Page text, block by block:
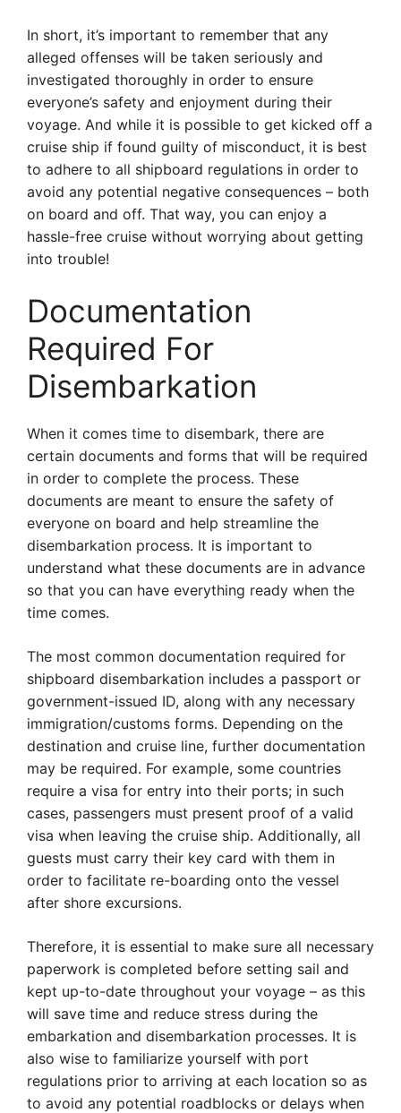
In short, it’s important to remember that any
alleged offenses will be taken seriously and
investigated thoroughly in order to ensure
everyone’s safety and enjoyment during their
voyage. And while it is possible to get kicked off a
cruise ship if found guilty of misconduct, it is best
to adhere to all shipboard regulations in order to
avoid any potential negative consequences – both
on board and off. That way, you can enjoy a
hassle-free cruise without worrying about getting
into trouble!
Documentation
Required For
Disembarkation
When it comes time to disembark, there are
certain documents and forms that will be required
in order to complete the process. These
documents are meant to ensure the safety of
everyone on board and help streamline the
disembarkation process. It is important to
understand what these documents are in advance
so that you can have everything ready when the
time comes.
The most common documentation required for
shipboard disembarkation includes a passport or
government-issued ID, along with any necessary
immigration/customs forms. Depending on the
destination and cruise line, further documentation
may be required. For example, some countries
require a visa for entry into their ports; in such
cases, passengers must present proof of a valid
visa when leaving the cruise ship. Additionally, all
guests must carry their key card with them in
order to facilitate re-boarding onto the vessel
after shore excursions.
Therefore, it is essential to make sure all necessary
paperwork is completed before setting sail and
kept up-to-date throughout your voyage – as this
will save time and reduce stress during the
embarkation and disembarkation processes. It is
also wise to familiarize yourself with port
regulations prior to arriving at each location so as
to avoid any potential roadblocks or delays when